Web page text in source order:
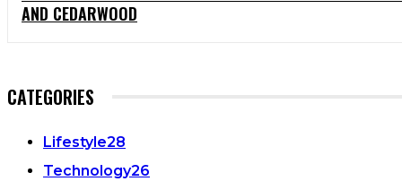
AND CEDARWOOD
CATEGORIES
Lifestyle28
Technology26